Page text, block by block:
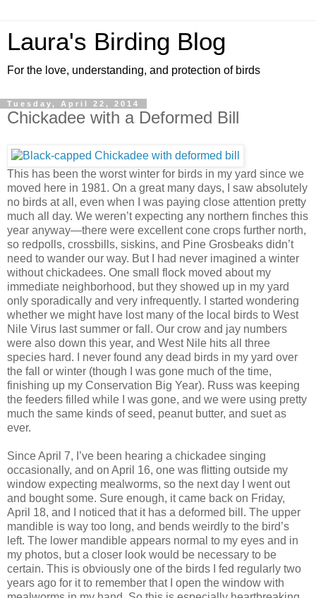
Laura's Birding Blog
For the love, understanding, and protection of birds
Tuesday, April 22, 2014
Chickadee with a Deformed Bill
This has been the worst winter for birds in my yard since we
moved here in 1981. On a great many days, I saw absolutely
no birds at all, even when I was paying close attention pretty
much all day. We weren’t expecting any northern finches this
year anyway—there were excellent cone crops further north,
so redpolls, crossbills, siskins, and Pine Grosbeaks didn’t
need to wander our way. But I had never imagined a winter
without chickadees. One small flock moved about my
immediate neighborhood, but they showed up in my yard
only sporadically and very infrequently. I started wondering
whether we might have lost many of the local birds to West
Nile Virus last summer or fall. Our crow and jay numbers
were also down this year, and West Nile hits all three
species hard. I never found any dead birds in my yard over
the fall or winter (though I was gone much of the time,
finishing up my Conservation Big Year). Russ was keeping
the feeders filled while I was gone, and we were using pretty
much the same kinds of seed, peanut butter, and suet as
ever.
Since April 7, I’ve been hearing a chickadee singing
occasionally, and on April 16, one was flitting outside my
window expecting mealworms, so the next day I went out
and bought some. Sure enough, it came back on Friday,
April 18, and I noticed that it has a deformed bill. The upper
mandible is way too long, and bends weirdly to the bird’s
left. The lower mandible appears normal to my eyes and in
my photos, but a closer look would be necessary to be
certain. This is obviously one of the birds I fed regularly two
years ago for it to remember that I open the window with